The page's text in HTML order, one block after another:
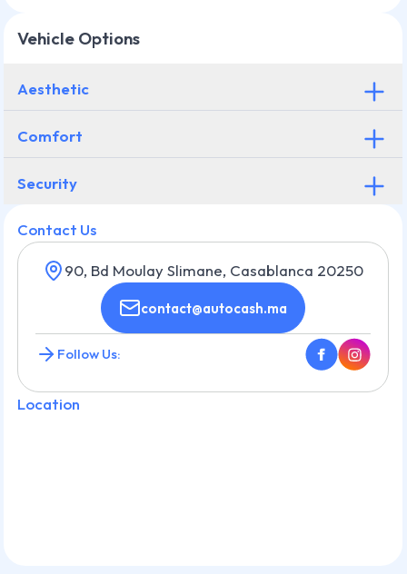
Vehicle Options
Aesthetic
Comfort
Security
Contact Us
90, Bd Moulay Slimane, Casablanca 20250
contact@autocash.ma
Follow Us:
Location